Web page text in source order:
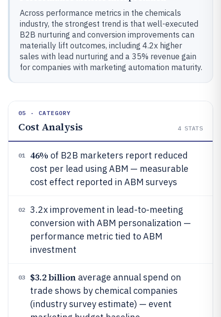
Across performance metrics in the chemicals
industry, the strongest trend is that well-executed
B2B nurturing and conversion improvements can
materially lift outcomes, including 4.2x higher
sales with lead nurturing and a 35% revenue gain
for companies with marketing automation maturity.
05 · CATEGORY
Cost Analysis 4 STATS
01 46% of B2B marketers report reduced
cost per lead using ABM — measurable
cost effect reported in ABM surveys
02
3.2x improvement in lead-to-meeting
conversion with ABM personalization —
performance metric tied to ABM
investment
03 $3.2 billionaverage annual spend on
trade shows by chemical companies
(industry survey estimate) — event